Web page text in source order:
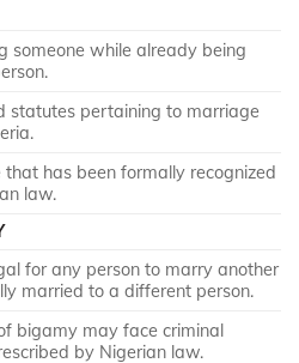
someone while already being
statutes pertaining to marriage
has been formally recognized
law.
for any person to marry another
married to a different person.
bigamy may face criminal
by Nigerian law.